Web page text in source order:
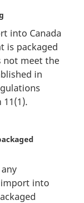
into Canada
is packaged
not meet the
in
into